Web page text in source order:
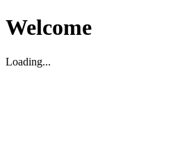
Welcome
Loading...